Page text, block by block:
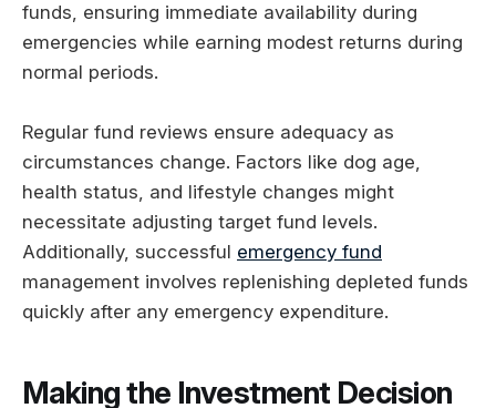
funds, ensuring immediate availability during
emergencies while earning modest returns during
normal periods.
Regular fund reviews ensure adequacy as
circumstances change. Factors like dog age,
health status, and lifestyle changes might
necessitate adjusting target fund levels.
Additionally, successful emergency fund
management involves replenishing depleted funds
quickly after any emergency expenditure.
Making the Investment Decision